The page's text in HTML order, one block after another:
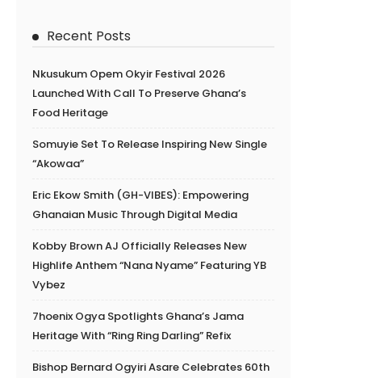
Recent Posts
Nkusukum Opem Okyir Festival 2026
Launched With Call To Preserve Ghana’s
Food Heritage
Somuyie Set To Release Inspiring New Single
“Akowaa”
Eric Ekow Smith (GH-VIBES): Empowering
Ghanaian Music Through Digital Media
Kobby Brown AJ Officially Releases New
Highlife Anthem “Nana Nyame” Featuring YB
Vybez
7hoenix Ogya Spotlights Ghana’s Jama
Heritage With “Ring Ring Darling” Refix
Bishop Bernard Ogyiri Asare Celebrates 60th